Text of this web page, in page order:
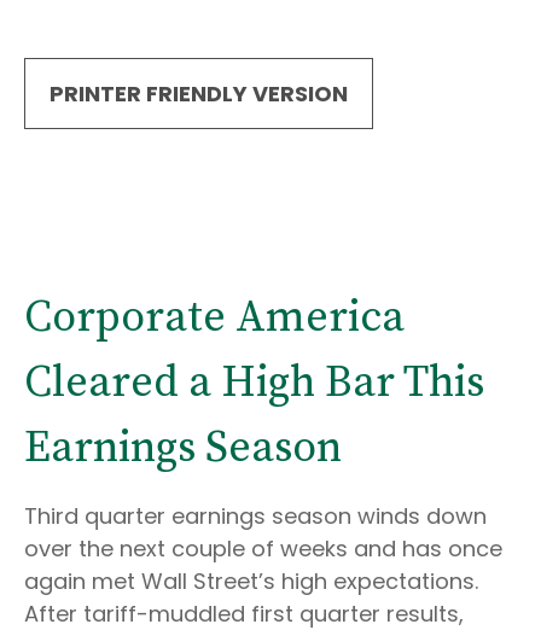
PRINTER FRIENDLY VERSION
Corporate America
Cleared a High Bar This
Earnings Season
Third quarter earnings season winds down
over the next couple of weeks and has once
again met Wall Street’s high expectations.
After tariff-muddled first quarter results,